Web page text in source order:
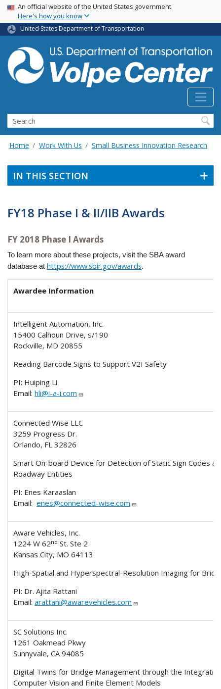
Skip
main
content
USA Banner
An official website of the United States government
Here's how you know
United States Department of Transportation
Search
Home Work With Us Small Business Innovation Research
IN THIS SECTION
FY18 Phase I & II/IIB Awards
FY 2018 Phase I Awards
To learn more about these projects, visit the SBA award
database at https://www.sbir.gov/awards.
Awardee Information
Intelligent Automation, Inc.
15400 Calhoun Drive, s/190
Rockville, MD 20855
Reading Barcode Signs to Support V2I Safety
PI: Huiping Li
Email:hli@i-a-i.com
Connected Wise LLC
3259 Progress Dr.
Orlando, FL 32826
Smart On-board Device for Detection of Static Sign Codes
Roadway Entities
PI: Enes Karaaslan
Email:enes@connected-wise.com
Aware Vehicles, Inc.
1224 W 62nd St. Ste 2
Kansas City, MO 64113
High-Spatial and Hyperspectral-Resolution Imaging for
PI: Dr. Ajita Rattani
Email:arattani@awarevehicles.com
SC Solutions Inc.
1261 Oakmead Pkwy
Sunnyvale, CA 94085
Digital Twins for Bridge Management through the
Computer Vision and Finite Element Models